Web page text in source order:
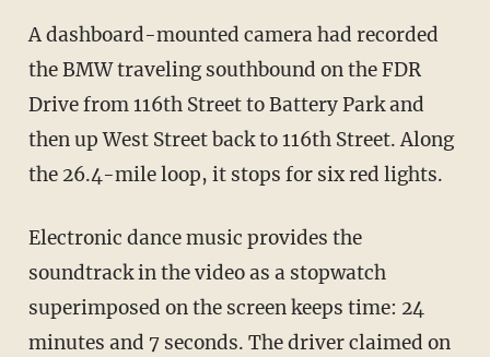
A dashboard-mounted camera had recorded
the BMW traveling southbound on the FDR
Drive from 116th Street to Battery Park and
then up West Street back to 116th Street. Along
the 26.4-mile loop, it stops for six red lights.
Electronic dance music provides the
soundtrack in the video as a stopwatch
superimposed on the screen keeps time: 24
minutes and 7 seconds. The driver claimed on